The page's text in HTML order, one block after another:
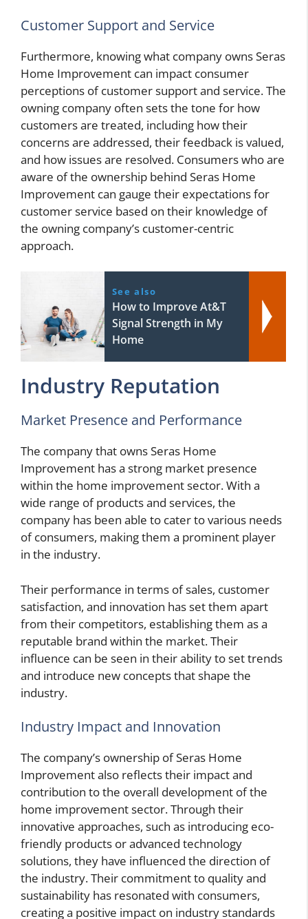
Customer Support and Service
Furthermore, knowing what company owns Seras
Home Improvement can impact consumer
perceptions of customer support and service. The
owning company often sets the tone for how
customers are treated, including how their
concerns are addressed, their feedback is valued,
and how issues are resolved. Consumers who are
aware of the ownership behind Seras Home
Improvement can gauge their expectations for
customer service based on their knowledge of
the owning company’s customer-centric
approach.
See also
How to Improve At&T
Signal Strength in My
Home
Industry Reputation
Market Presence and Performance
The company that owns Seras Home
Improvement has a strong market presence
within the home improvement sector. With a
wide range of products and services, the
company has been able to cater to various needs
of consumers, making them a prominent player
in the industry.
Their performance in terms of sales, customer
satisfaction, and innovation has set them apart
from their competitors, establishing them as a
reputable brand within the market. Their
influence can be seen in their ability to set trends
and introduce new concepts that shape the
industry.
Industry Impact and Innovation
The company’s ownership of Seras Home
Improvement also reflects their impact and
contribution to the overall development of the
home improvement sector. Through their
innovative approaches, such as introducing eco-
friendly products or advanced technology
solutions, they have influenced the direction of
the industry. Their commitment to quality and
sustainability has resonated with consumers,
creating a positive impact on industry standards